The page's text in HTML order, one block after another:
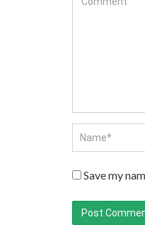
Save my